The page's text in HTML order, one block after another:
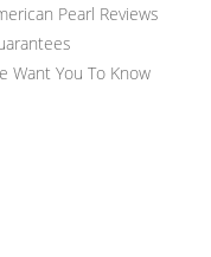
Pearl Reviews
Want You To Know